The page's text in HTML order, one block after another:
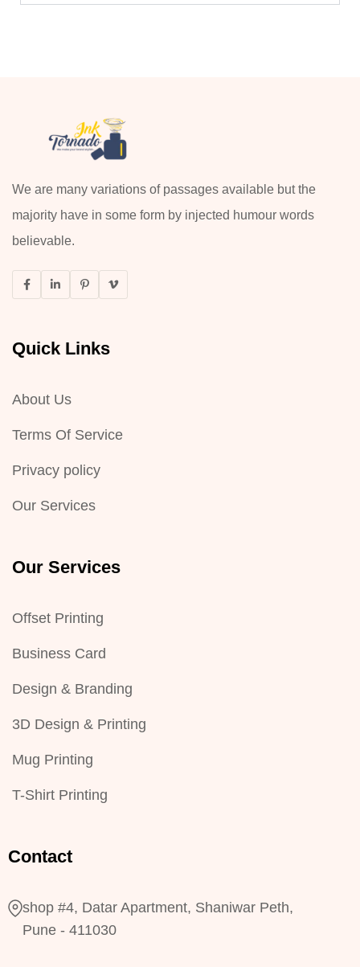
We are many variations of passages available but the
majority have in some form by injected humour words
believable.
Quick Links
About Us
Terms Of Service
Privacy policy
Our Services
Our Services
Offset Printing
Business Card
Design & Branding
3D Design & Printing
Mug Printing
T-Shirt Printing
Contact
shop #4, Datar Apartment, Shaniwar Peth,
Pune - 411030